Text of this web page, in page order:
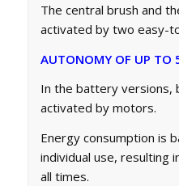
The central brush and
activated by two easy-
AUTONOMY OF UP TO
In the battery versions,
activated by motors.
Energy consumption is
individual use, resulting
all times.